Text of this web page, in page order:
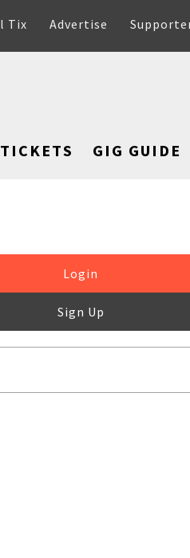
Tix Advertise
TICKETS GIG GUIDE
Login
Sign Up